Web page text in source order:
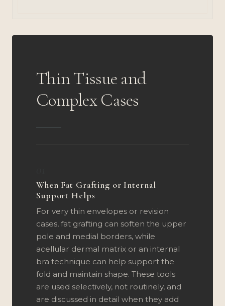
Thin Tissue and
Complex Cases
When Fat Grafting or Internal
Support Helps
For very thin envelopes or revision
cases, fat grafting can soften the upper
pole and medial borders, while
acellular dermal matrix or an internal
bra technique can help support the
fold and maintain shape. These tools
are used selectively, not routinely, and
are discussed in detail when they add